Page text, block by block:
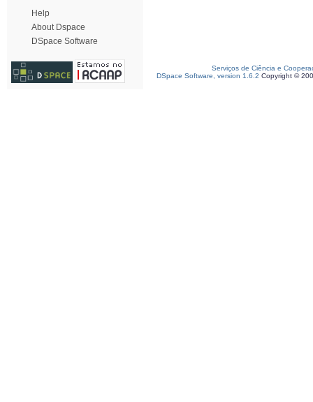
Help
About Dspace
DSpace Software
Serviços de Ciência e
DSpace Software, version 1.6.2 Copyright ©